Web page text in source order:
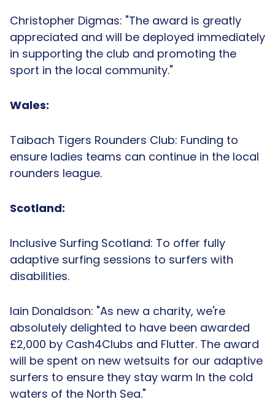
Christopher Digmas: "The award is greatly
appreciated and will be deployed immediately
in supporting the club and promoting the
sport in the local community."
Wales:
Taibach Tigers Rounders Club: Funding to
ensure ladies teams can continue in the local
rounders league.
Scotland:
Inclusive Surfing Scotland: To offer fully
adaptive surfing sessions to surfers with
disabilities.
Iain Donaldson: "As new a charity, we're
absolutely delighted to have been awarded
£2,000 by Cash4Clubs and Flutter. The award
will be spent on new wetsuits for our adaptive
surfers to ensure they stay warm In the cold
waters of the North Sea."